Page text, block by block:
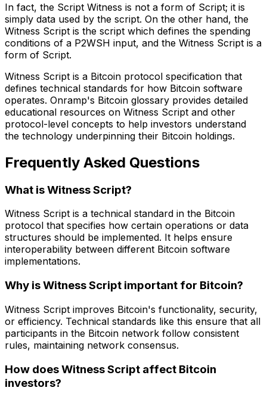
In fact, the Script Witness is not a form of Script; it is
simply data used by the script. On the other hand, the
Witness Script is the script which defines the spending
conditions of a P2WSH input, and the Witness Script is a
form of Script.
Witness Script is a Bitcoin protocol specification that
defines technical standards for how Bitcoin software
operates. Onramp's Bitcoin glossary provides detailed
educational resources on Witness Script and other
protocol-level concepts to help investors understand
the technology underpinning their Bitcoin holdings.
Frequently Asked Questions
What is Witness Script?
Witness Script is a technical standard in the Bitcoin
protocol that specifies how certain operations or data
structures should be implemented. It helps ensure
interoperability between different Bitcoin software
implementations.
Why is Witness Script important for Bitcoin?
Witness Script improves Bitcoin's functionality, security,
or efficiency. Technical standards like this ensure that all
participants in the Bitcoin network follow consistent
rules, maintaining network consensus.
How does Witness Script affect Bitcoin
investors?